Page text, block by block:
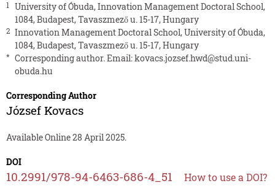
1
University of Óbuda, Innovation Management Doctoral School,
1084, Budapest, Tavaszmező u. 15-17, Hungary
2 Innovation Management Doctoral School, University of Óbuda,
1084, Budapest, Tavaszmező u. 15-17, Hungary
* Corresponding author. Email:kovacs.jozsef.hwd@stud.uni-
obuda.hu
Corresponding Author
József Kovacs
Available Online 28 April 2025.
DOI
10.2991/978-94-6463-686-4_51 How to use a DOI?